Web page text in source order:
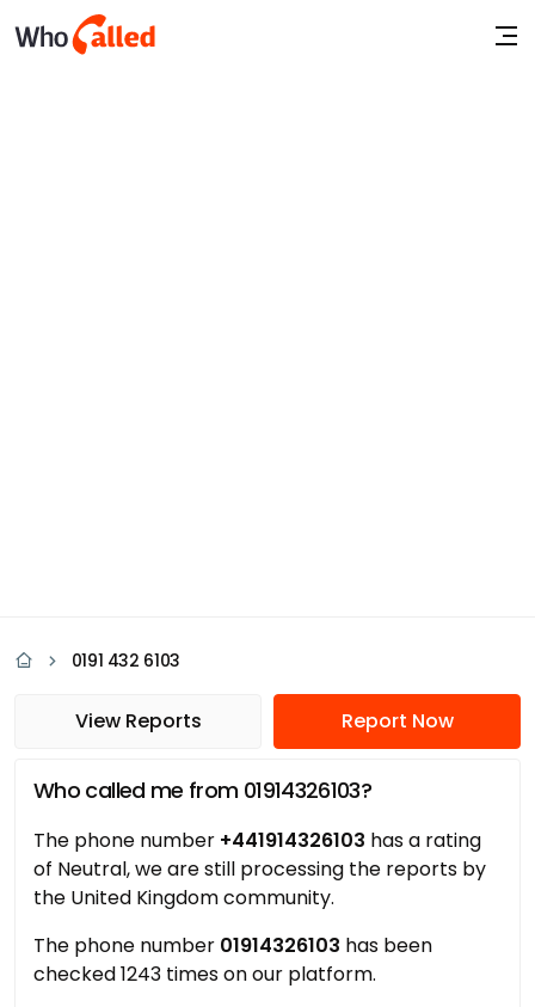
0191 432 6103
View Reports Report Now
Who called me from 01914326103?
The phone number +441914326103 has a rating
of Neutral, we are still processing the reports by
the United Kingdom community.
The phone number 01914326103 has been
checked 1243 times on our platform.